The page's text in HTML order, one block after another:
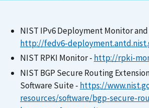
NIST IPv6 Deployment Monitor and
http://fedv6-
NIST RPKI Monitor - http://rpki-
NIST BGP Secure Routing
Software Suite - https://
resources/software/bgp-secure-